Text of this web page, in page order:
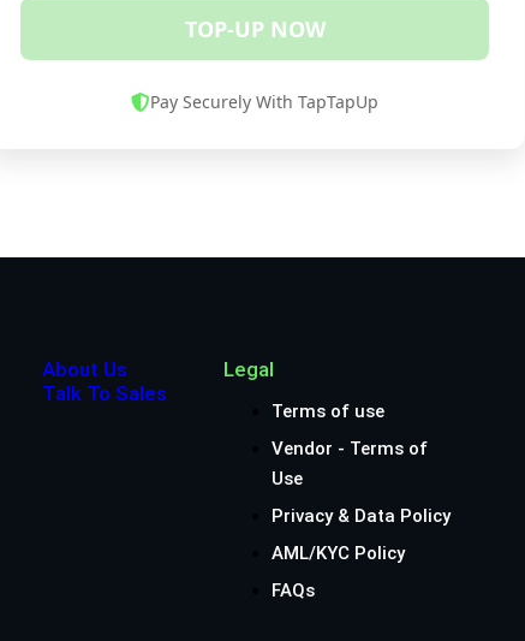
TOP-UP NOW
Pay Securely With TapTapUp
About Us
Talk To Sales
Legal
Terms of use
Vendor - Terms of
Use
Privacy & Data Policy
AML/KYC Policy
FAQs